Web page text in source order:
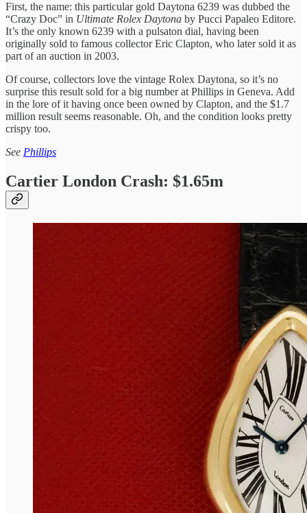
First, the name: this particular gold Daytona 6239 was dubbed the
“Crazy Doc” in Ultimate Rolex Daytona by Pucci Papaleo Editore.
It’s the only known 6239 with a pulsaton dial, having been
originally sold to famous collector Eric Clapton, who later sold it as
part of an auction in 2003.
Of course, collectors love the vintage Rolex Daytona, so it’s no
surprise this result sold for a big number at Phillips in Geneva. Add
in the lore of it having once been owned by Clapton, and the $1.7
million result seems reasonable. Oh, and the condition looks pretty
crispy too.
See Phillips
Cartier London Crash: $1.65m